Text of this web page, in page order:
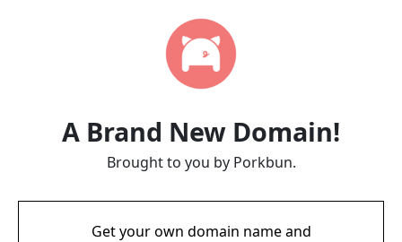
A Brand New Domain!
Brought to you by Porkbun.
Get your own domain name and